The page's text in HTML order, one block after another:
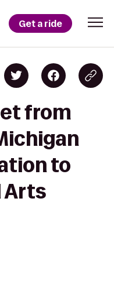
Get a ride
from
to
Arts